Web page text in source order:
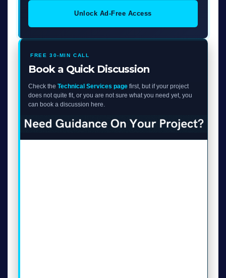
Unlock Ad-Free Access
FREE 30-MIN CALL
Book a Quick Discussion
Check the Technical Services page first, but if your project
does not quite fit, or you are not sure what you need yet, you
can book a discussion here.